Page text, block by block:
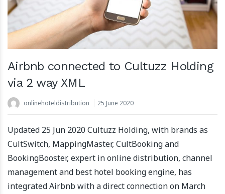
Airbnb connected to Cultuzz Holding
via 2 way XML
onlinehoteldistribution 25 June 2020
Updated 25 Jun 2020 Cultuzz Holding, with brands as
CultSwitch, MappingMaster, CultBooking and
BookingBooster, expert in online distribution, channel
management and best hotel booking engine, has
integrated Airbnb with a direct connection on March